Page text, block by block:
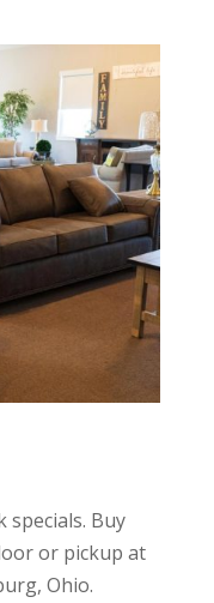
Buy
or pickup at
Ohio.